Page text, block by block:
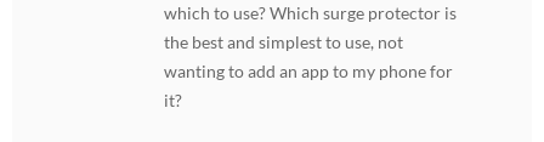
which to use? Which surge protector is
the best and simplest to use, not
wanting to add an app to my phone for
it?